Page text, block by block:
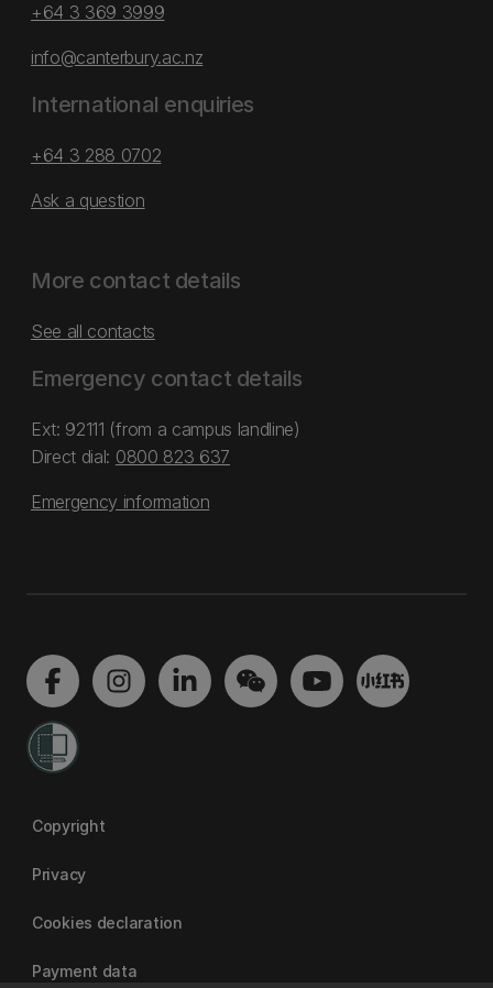
+64 3 369 3999
info@canterbury.ac.nz
International enquiries
+64 3 288 0702
Ask a question
More contact details
See all contacts
Emergency contact details
Ext: 92111 (from a campus landline)
Direct dial: 0800 823 637
Emergency information
Copyright
Privacy
Cookies declaration
Payment data